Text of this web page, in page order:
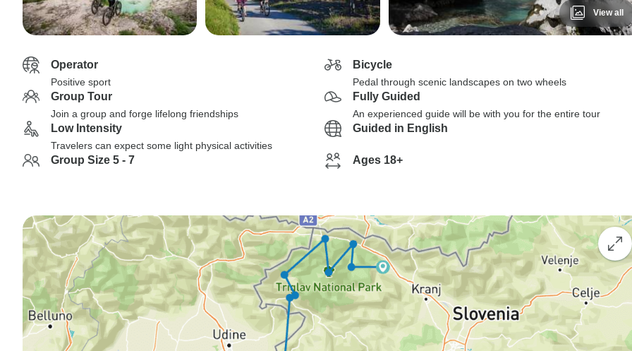
View all
Operator
Positive sport
Bicycle
Pedal through scenic landscapes on two wheels
Group Tour
Join a group and forge lifelong friendships
Fully Guided
An experienced guide will be with you for the entire tour
Low Intensity
Travelers can expect some light physical activities
Guided in English
Group Size 5 - 7 Ages 18+